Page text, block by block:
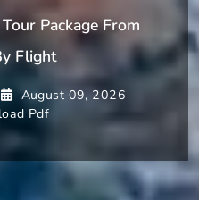
Package From
Flight
August 09, 2026
Pdf